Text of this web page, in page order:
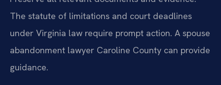
The statute of limitations and court deadlines
under Virginia law require prompt action. A spouse
abandonment lawyer Caroline County can provide
guidance.